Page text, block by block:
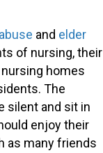
and elder
of nursing, their
homes
The
silent and sit in
enjoy their
as many friends